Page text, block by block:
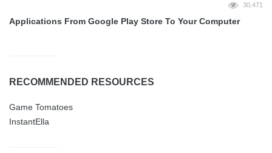
30,471
Applications From Google Play Store To Your Computer
RECOMMENDED RESOURCES
Game Tomatoes
InstantElla